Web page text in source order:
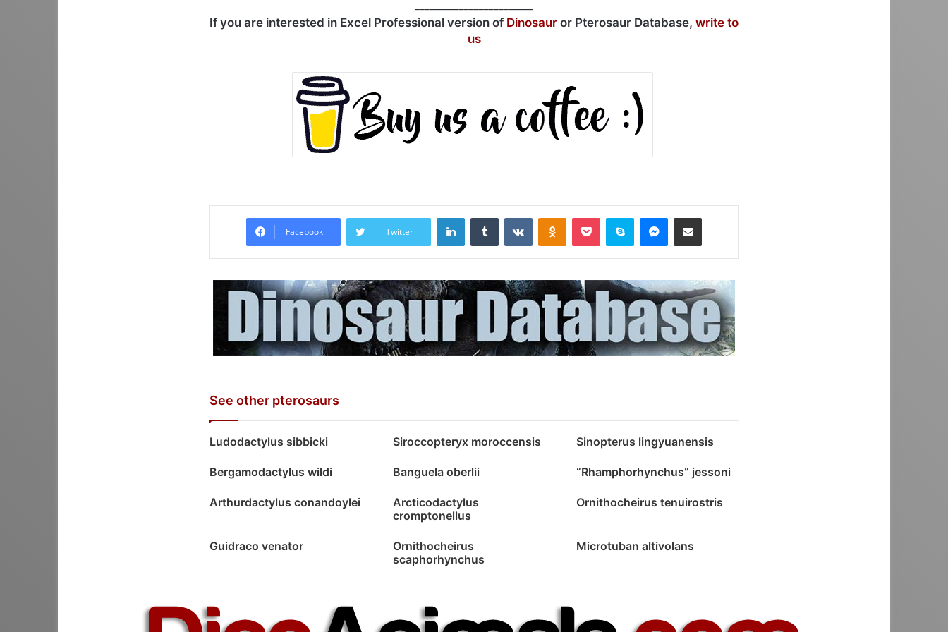
If you are interested in Excel Professional version of Dinosaur or Pterosaur Database, write to
us
Facebook Twitter
LinkedInTumblr VKontakteOdnoklassniki
Pocket Skype Messenger
Share via Email
See other pterosaurs
Ludodactylus sibbicki Siroccopteryx moroccensis Sinopterus lingyuanensis
Bergamodactylus wildi Banguela oberlii “Rhamphorhynchus” jessoni
Arthurdactylus conandoylei
Arcticodactylus
cromptonellus
Ornithocheirus tenuirostris
Guidraco venator
Ornithocheirus
scaphorhynchus
Microtuban altivolans